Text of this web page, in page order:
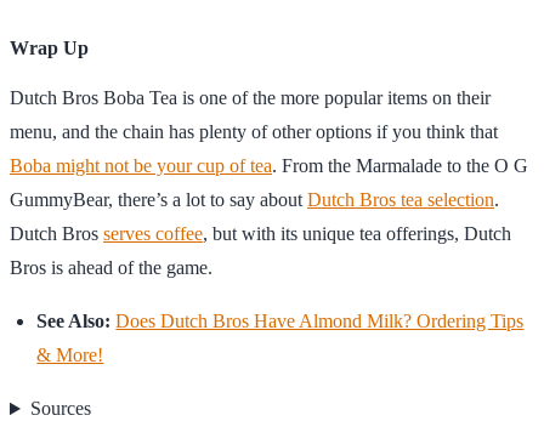
Wrap Up
Dutch Bros Boba Tea is one of the more popular items on their
menu, and the chain has plenty of other options if you think that
Boba might not be your cup of tea. From the Marmalade to the O G
GummyBear, there’s a lot to say about Dutch Bros tea selection.
Dutch Bros serves coffee, but with its unique tea offerings, Dutch
Bros is ahead of the game.
See Also:Does Dutch Bros Have Almond Milk? Ordering Tips
& More!
Sources